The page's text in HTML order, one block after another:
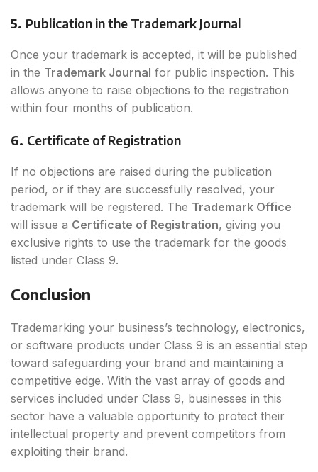
5. Publication in the Trademark Journal
Once your trademark is accepted, it will be published
in the Trademark Journal for public inspection. This
allows anyone to raise objections to the registration
within four months of publication.
6. Certificate of Registration
If no objections are raised during the publication
period, or if they are successfully resolved, your
trademark will be registered. The Trademark Office
will issue a Certificate of Registration, giving you
exclusive rights to use the trademark for the goods
listed under Class 9.
Conclusion
Trademarking your business’s technology, electronics,
or software products under Class 9 is an essential step
toward safeguarding your brand and maintaining a
competitive edge. With the vast array of goods and
services included under Class 9, businesses in this
sector have a valuable opportunity to protect their
intellectual property and prevent competitors from
exploiting their brand.